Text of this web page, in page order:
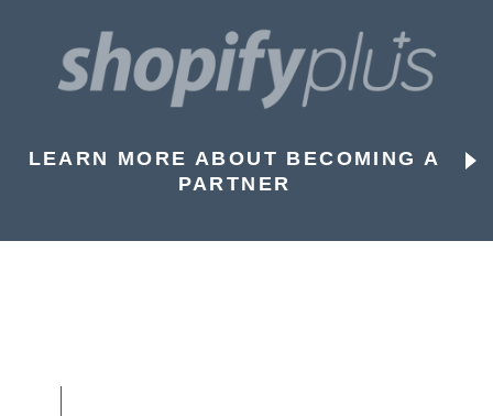
LEARN MORE ABOUT BECOMING A
PARTNER